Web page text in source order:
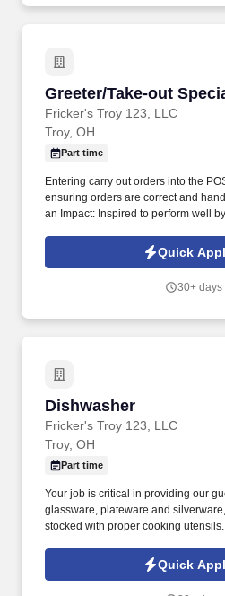
Greeter/Take-out
Fricker's Troy 123, LLC
Greeter/Take-out
Troy, OH
Part time
Entering carry out orders into the
ensuring orders are correct and
an Impact: Inspired to perform well
Quick
30+ days
Dishwasher
Fricker's Troy 123, LLC
Dishwasher
Troy, OH
Part time
Your job is critical in providing our
glassware, plateware and
stocked with proper cooking
of a project or the organization.
Quick